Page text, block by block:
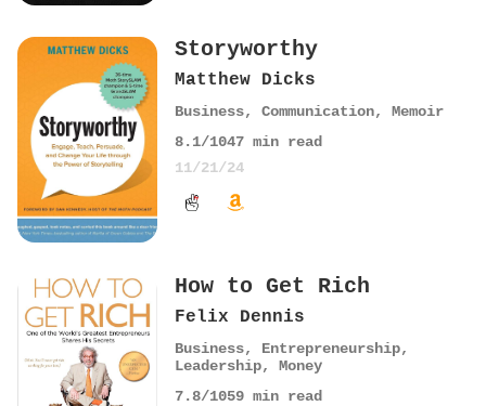
Storyworthy
Matthew Dicks
Business, Communication, Memoir
8.1/1047 min read
11/21/24
How to Get Rich
Felix Dennis
Business, Entrepreneurship,
Leadership, Money
7.8/1059 min read